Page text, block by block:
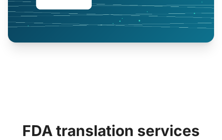
FDA translation services